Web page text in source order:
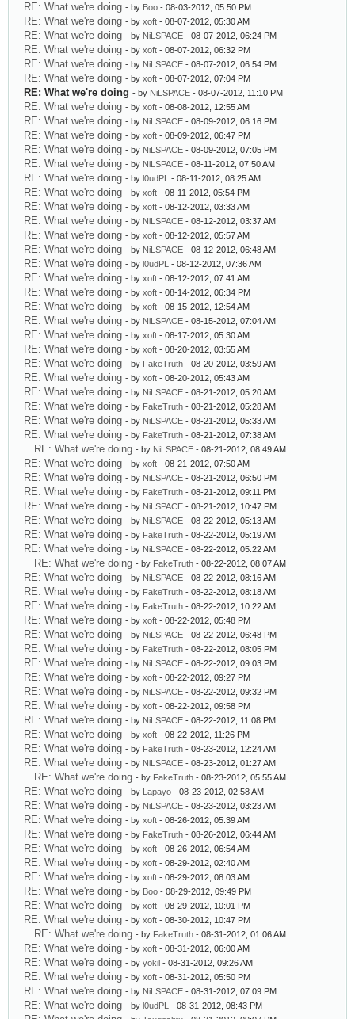
RE: What we're doing - by Boo - 08-03-2012, 05:50 PM
RE: What we're doing - by xoft - 08-07-2012, 05:30 AM
RE: What we're doing - by NiLSPACE - 08-07-2012, 06:24 PM
RE: What we're doing - by xoft - 08-07-2012, 06:32 PM
RE: What we're doing - by NiLSPACE - 08-07-2012, 06:54 PM
RE: What we're doing - by xoft - 08-07-2012, 07:04 PM
RE: What we're doing - by NiLSPACE - 08-07-2012, 11:10 PM
RE: What we're doing - by xoft - 08-08-2012, 12:55 AM
RE: What we're doing - by NiLSPACE - 08-09-2012, 06:16 PM
RE: What we're doing - by xoft - 08-09-2012, 06:47 PM
RE: What we're doing - by NiLSPACE - 08-09-2012, 07:05 PM
RE: What we're doing - by NiLSPACE - 08-11-2012, 07:50 AM
RE: What we're doing - by l0udPL - 08-11-2012, 08:25 AM
RE: What we're doing - by xoft - 08-11-2012, 05:54 PM
RE: What we're doing - by xoft - 08-12-2012, 03:33 AM
RE: What we're doing - by NiLSPACE - 08-12-2012, 03:37 AM
RE: What we're doing - by xoft - 08-12-2012, 05:57 AM
RE: What we're doing - by NiLSPACE - 08-12-2012, 06:48 AM
RE: What we're doing - by l0udPL - 08-12-2012, 07:36 AM
RE: What we're doing - by xoft - 08-12-2012, 07:41 AM
RE: What we're doing - by xoft - 08-14-2012, 06:34 PM
RE: What we're doing - by xoft - 08-15-2012, 12:54 AM
RE: What we're doing - by NiLSPACE - 08-15-2012, 07:04 AM
RE: What we're doing - by xoft - 08-17-2012, 05:30 AM
RE: What we're doing - by xoft - 08-20-2012, 03:55 AM
RE: What we're doing - by FakeTruth - 08-20-2012, 03:59 AM
RE: What we're doing - by xoft - 08-20-2012, 05:43 AM
RE: What we're doing - by NiLSPACE - 08-21-2012, 05:20 AM
RE: What we're doing - by FakeTruth - 08-21-2012, 05:28 AM
RE: What we're doing - by NiLSPACE - 08-21-2012, 05:33 AM
RE: What we're doing - by FakeTruth - 08-21-2012, 07:38 AM
RE: What we're doing - by NiLSPACE - 08-21-2012, 08:49 AM
RE: What we're doing - by xoft - 08-21-2012, 07:50 AM
RE: What we're doing - by NiLSPACE - 08-21-2012, 06:50 PM
RE: What we're doing - by FakeTruth - 08-21-2012, 09:11 PM
RE: What we're doing - by NiLSPACE - 08-21-2012, 10:47 PM
RE: What we're doing - by NiLSPACE - 08-22-2012, 05:13 AM
RE: What we're doing - by FakeTruth - 08-22-2012, 05:19 AM
RE: What we're doing - by NiLSPACE - 08-22-2012, 05:22 AM
RE: What we're doing - by FakeTruth - 08-22-2012, 08:07 AM
RE: What we're doing - by NiLSPACE - 08-22-2012, 08:16 AM
RE: What we're doing - by FakeTruth - 08-22-2012, 08:18 AM
RE: What we're doing - by FakeTruth - 08-22-2012, 10:22 AM
RE: What we're doing - by xoft - 08-22-2012, 05:48 PM
RE: What we're doing - by NiLSPACE - 08-22-2012, 06:48 PM
RE: What we're doing - by FakeTruth - 08-22-2012, 08:05 PM
RE: What we're doing - by NiLSPACE - 08-22-2012, 09:03 PM
RE: What we're doing - by xoft - 08-22-2012, 09:27 PM
RE: What we're doing - by NiLSPACE - 08-22-2012, 09:32 PM
RE: What we're doing - by xoft - 08-22-2012, 09:58 PM
RE: What we're doing - by NiLSPACE - 08-22-2012, 11:08 PM
RE: What we're doing - by xoft - 08-22-2012, 11:26 PM
RE: What we're doing - by FakeTruth - 08-23-2012, 12:24 AM
RE: What we're doing - by NiLSPACE - 08-23-2012, 01:27 AM
RE: What we're doing - by FakeTruth - 08-23-2012, 05:55 AM
RE: What we're doing - by Lapayo - 08-23-2012, 02:58 AM
RE: What we're doing - by NiLSPACE - 08-23-2012, 03:23 AM
RE: What we're doing - by xoft - 08-26-2012, 05:39 AM
RE: What we're doing - by FakeTruth - 08-26-2012, 06:44 AM
RE: What we're doing - by xoft - 08-26-2012, 06:54 AM
RE: What we're doing - by xoft - 08-29-2012, 02:40 AM
RE: What we're doing - by xoft - 08-29-2012, 08:03 AM
RE: What we're doing - by Boo - 08-29-2012, 09:49 PM
RE: What we're doing - by xoft - 08-29-2012, 10:01 PM
RE: What we're doing - by xoft - 08-30-2012, 10:47 PM
RE: What we're doing - by FakeTruth - 08-31-2012, 01:06 AM
RE: What we're doing - by xoft - 08-31-2012, 06:00 AM
RE: What we're doing - by yokil - 08-31-2012, 09:26 AM
RE: What we're doing - by xoft - 08-31-2012, 05:50 PM
RE: What we're doing - by NiLSPACE - 08-31-2012, 07:09 PM
RE: What we're doing - by l0udPL - 08-31-2012, 08:43 PM